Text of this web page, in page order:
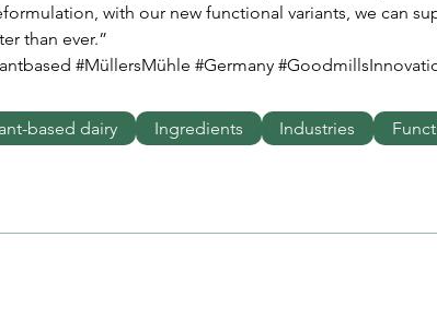
with our new functional variants, we can
than ever.”
#MüllersMühle #Germany
based dairy Ingredients Industries